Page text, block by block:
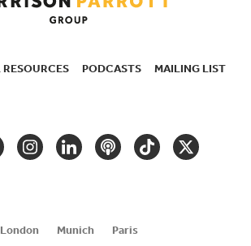
PODCASTS MAILING LIST
INSTAGRAM
LINKEDINPODCASTTIKTOKTWITTER
London Munich
Paris